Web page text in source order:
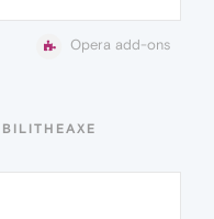
Opera add-ons